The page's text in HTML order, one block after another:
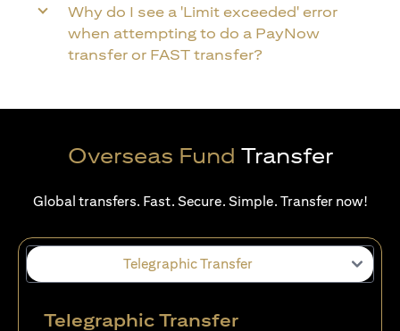
Why do I see a 'Limit exceeded' error
when attempting to do a PayNow
transfer or FAST transfer?
Overseas Fund Transfer
Global transfers. Fast. Secure. Simple. Transfer now!
Telegraphic Transfer
Telegraphic Transfer